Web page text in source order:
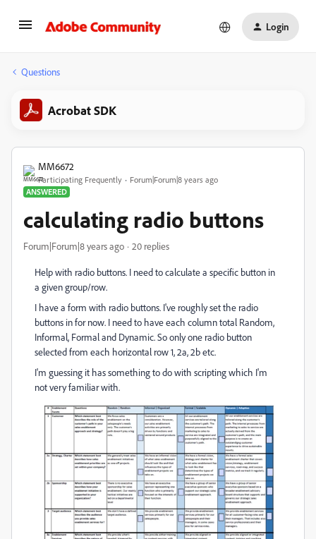
Login
Questions
Acrobat SDK
MM6672
Participating Frequently
Forum|Forum|8 years ago
ANSWERED
calculating radio buttons
Forum|Forum|8 years ago 20 replies
Help with radio buttons. I need to calculate a specific button in
a given group/row.
I have a form with radio buttons. I've roughly set the radio
buttons in for now. I need to have each column total Random,
Informal, Formal and Dynamic. So only one radio button
selected from each horizontal row 1, 2a, 2b etc.
I'm guessing it has something to do with scripting which I'm
not very familiar with.